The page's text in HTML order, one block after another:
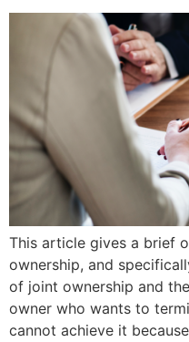
This article gives a brief
ownership, and
of joint ownership and
owner who wants to
cannot achieve it